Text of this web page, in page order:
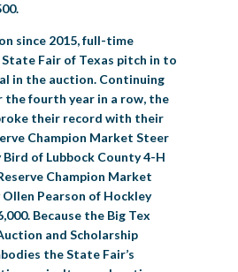
since 2015, full-time
Fair of Texas pitch in to
in the auction. Continuing
fourth year in a row, the
their record with their
Champion Market Steer
Bird of Lubbock County 4-H
Champion Market
Pearson of Hockley
Because the Big Tex
and Scholarship
the State Fair’s